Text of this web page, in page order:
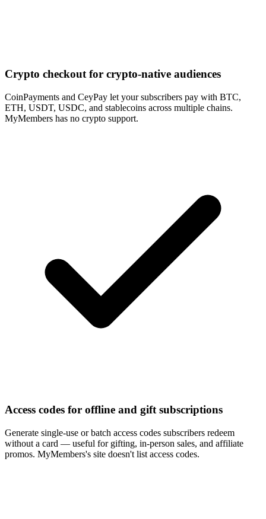
Crypto checkout for crypto-native audiences
CoinPayments and CeyPay let your subscribers pay with BTC,
ETH, USDT, USDC, and stablecoins across multiple chains.
MyMembers has no crypto support.
Access codes for offline and gift subscriptions
Generate single-use or batch access codes subscribers redeem
without a card — useful for gifting, in-person sales, and affiliate
promos. MyMembers's site doesn't list access codes.